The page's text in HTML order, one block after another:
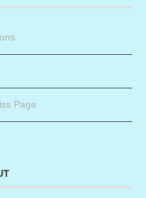
Page